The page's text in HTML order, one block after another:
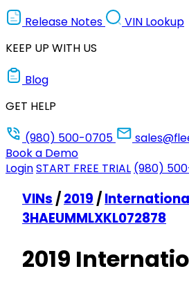
Release Notes
VIN Lookup
KEEP UP WITH US
Blog
GET HELP
(980) 500-0705
Book a Demo
LoginSTART FREE TRIAL (980)
VINs /2019 /
3HAEUMMLXKL072878
2019